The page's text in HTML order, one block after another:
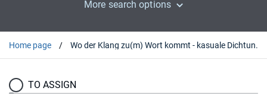
More search options
Home page Wo der Klang zu(m) Wort kommt - kasuale Dichtung und Herrscherlob bei Benjamin Neukirch
TO ASSIGN